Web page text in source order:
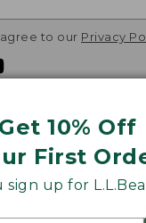
Get 10% Off
First
sign up for
to our Privacy